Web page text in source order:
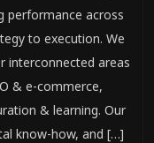
performance across
to execution. We
interconnected areas
& e-commerce,
& learning. Our
know-how, and […]